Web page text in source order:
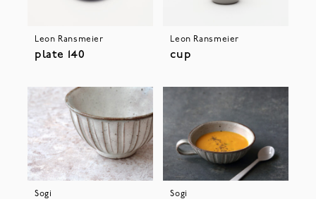
Leon Ransmeier
plate 140
Leon Ransmeier
cup
Sogi Sogi